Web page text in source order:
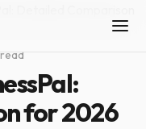
for 2026